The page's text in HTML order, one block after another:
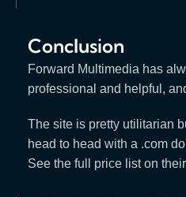
Conclusion
Forward Multimedia has
professional and helpful,
The site is pretty utilitarian
head to head with a .com
See the full price list on